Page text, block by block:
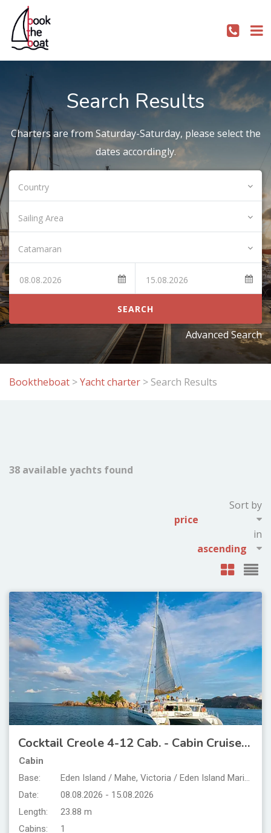
Search Results
Charters are from Saturday-Saturday, please select the
dates accordingly.
SEARCH
Advanced Search
Booktheboat >Yacht charter > Search Results
38 available yachts found
Sort by
in
Cocktail Creole 4-12 Cab. - Cabin Cruise Seychelles
Cabin
Base:
Eden Island / Mahe, Victoria / Eden Island Marina
Date:
08.08.2026 - 15.08.2026
Length:
23.88 m
Cabins:
1